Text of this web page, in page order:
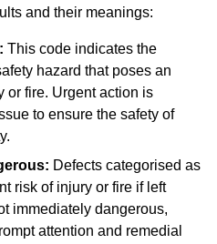
and their meanings:
This code indicates the
hazard that poses an
or fire. Urgent action is
to ensure the safety of
Defects categorised as
risk of injury or fire if left
immediately dangerous,
attention and remedial